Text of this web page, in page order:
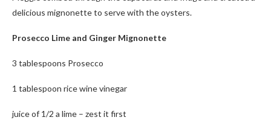
delicious mignonette to serve with the oysters.
Prosecco Lime and Ginger Mignonette
3 tablespoons Prosecco
1 tablespoon rice wine vinegar
juice of 1/2 a lime – zest it first